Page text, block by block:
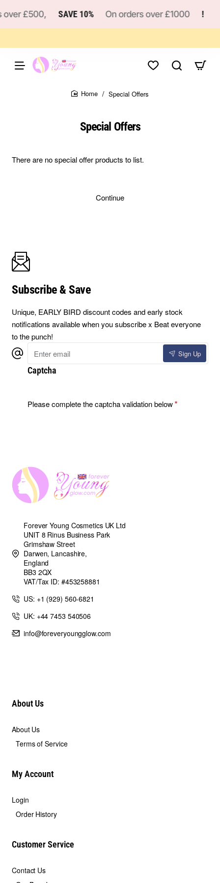
£500, SAVE 10% On orders over £1000
Special Offers
Special Offers
There are no special offer products to list.
Continue
Subscribe & Save
Unique, EARLY BIRD discount codes and early stock
notifications available when you subscribe x Beat everyone
to the punch!
Enter
email
Sign Up
Captcha
Please complete the captcha validation below
Forever Young Cosmetics UK Ltd
UNIT 8 Rinus Business Park
Grimshaw Street
Darwen, Lancashire,
England
BB3 2QX
VAT/Tax ID: #453258881
US: +1 (929) 560-6821
UK: +44 7453 540506
info@foreveryoungglow.com
About Us
About Us
Terms of Service
My Account
Login
Order History
Customer Service
Contact Us